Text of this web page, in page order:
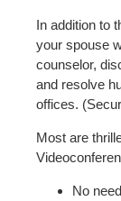
In addition to
your spouse
counselor,
and resolve
offices.
Most are
No